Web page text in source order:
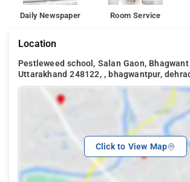
Daily Newspaper Room Service
Location
Pestleweed school, Salan Gaon,
Uttarakhand 248122, , bhagwantpur,
Click to View Map